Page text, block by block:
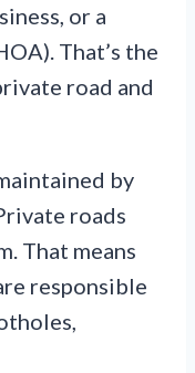
or a
That’s the
road and
by
roads
That means
responsible